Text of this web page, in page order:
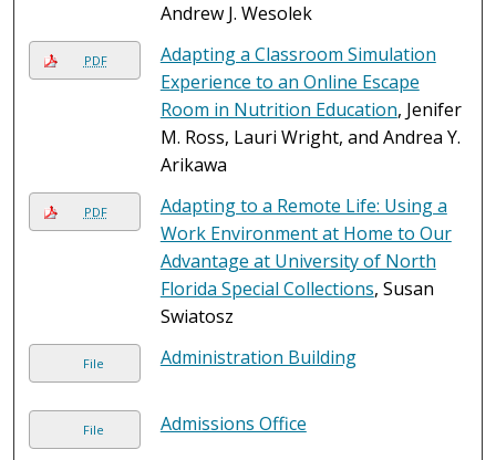
Andrew J. Wesolek
PDF
Adapting a Classroom Simulation
Experience to an Online Escape
Room in Nutrition Education, Jenifer
M. Ross, Lauri Wright, and Andrea Y.
Arikawa
PDF
Adapting to a Remote Life: Using a
Work Environment at Home to Our
Advantage at University of North
Florida Special Collections, Susan
Swiatosz
File Administration Building
File Admissions Office